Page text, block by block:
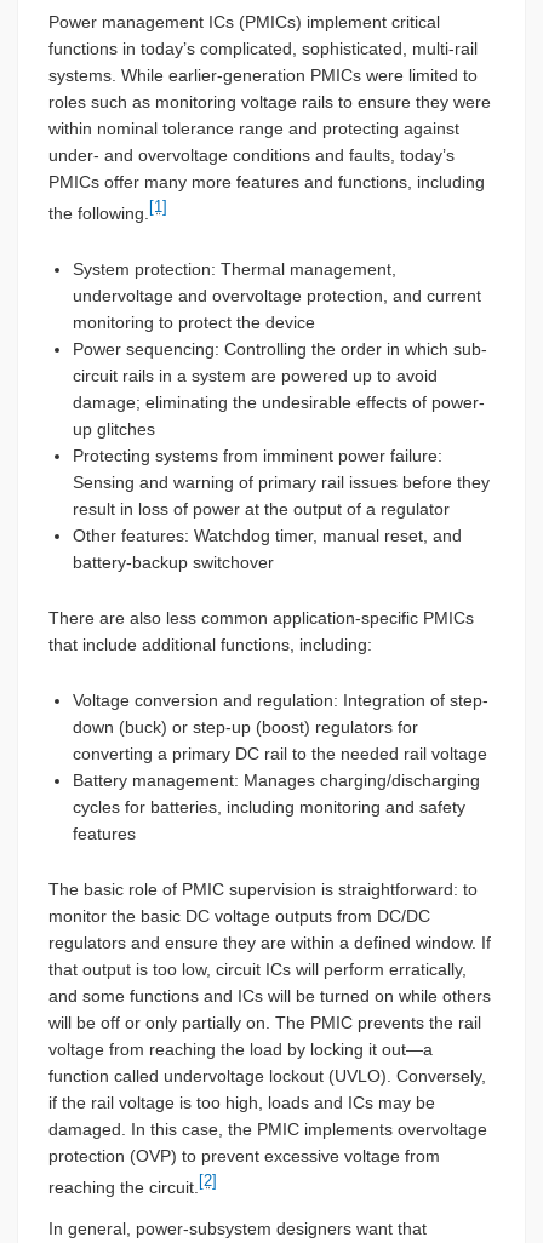
Power management ICs (PMICs) implement critical
functions in today’s complicated, sophisticated, multi-rail
systems. While earlier-generation PMICs were limited to
roles such as monitoring voltage rails to ensure they were
within nominal tolerance range and protecting against
under- and overvoltage conditions and faults, today’s
PMICs offer many more features and functions, including
the following. [1]
System protection: Thermal management,
undervoltage and overvoltage protection, and current
monitoring to protect the device
Power sequencing: Controlling the order in which sub-
circuit rails in a system are powered up to avoid
damage; eliminating the undesirable effects of power-
up glitches
Protecting systems from imminent power failure:
Sensing and warning of primary rail issues before they
result in loss of power at the output of a regulator
Other features: Watchdog timer, manual reset, and
battery-backup switchover
There are also less common application-specific PMICs
that include additional functions, including:
Voltage conversion and regulation: Integration of step-
down (buck) or step-up (boost) regulators for
converting a primary DC rail to the needed rail voltage
Battery management: Manages charging/discharging
cycles for batteries, including monitoring and safety
features
The basic role of PMIC supervision is straightforward: to
monitor the basic DC voltage outputs from DC/DC
regulators and ensure they are within a defined window. If
that output is too low, circuit ICs will perform erratically,
and some functions and ICs will be turned on while others
will be off or only partially on. The PMIC prevents the rail
voltage from reaching the load by locking it out—a
function called undervoltage lockout (UVLO). Conversely,
if the rail voltage is too high, loads and ICs may be
damaged. In this case, the PMIC implements overvoltage
protection (OVP) to prevent excessive voltage from
reaching the circuit. [2]
In general, power-subsystem designers want that